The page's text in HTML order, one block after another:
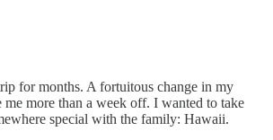
for months. A fortuitous change in my
me more than a week off. I wanted to take
special with the family: Hawaii.